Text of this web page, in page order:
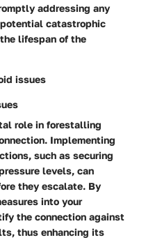
addressing any
potential catastrophic
lifespan of the
issues
role in forestalling
Implementing
such as securing
levels, can
they escalate. By
into your
the connection against
thus enhancing its